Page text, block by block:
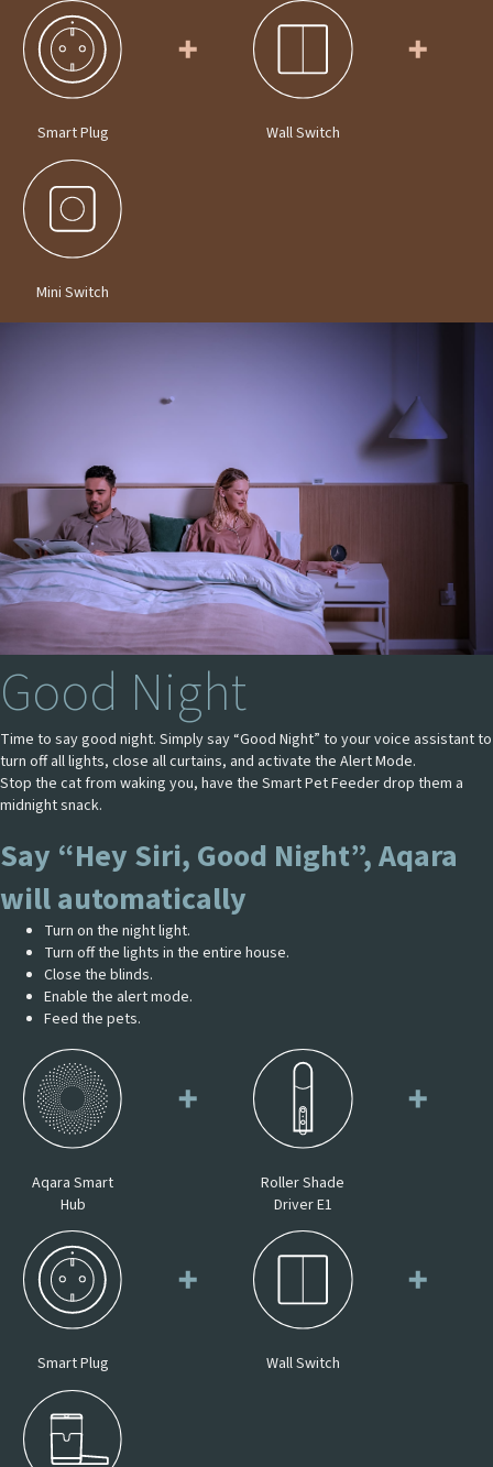
Smart Plug Wall Switch
Mini Switch
Good Night
Time to say good night. Simply say “Good Night” to your voice assistant to
turn off all lights, close all curtains, and activate the Alert Mode.
Stop the cat from waking you, have the Smart Pet Feeder drop them a
midnight snack.
Say “Hey Siri, Good Night”, Aqara
will automatically
Turn on the night light.
Turn off the lights in the entire house.
Close the blinds.
Enable the alert mode.
Feed the pets.
Aqara Smart
Hub
Roller Shade
Driver E1
Smart Plug Wall Switch